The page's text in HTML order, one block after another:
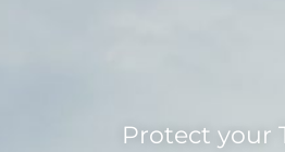
Protect your